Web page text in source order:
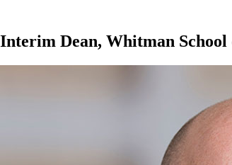
Interim Dean, Whitman School